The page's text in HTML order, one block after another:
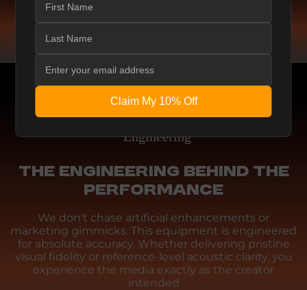
COMPARE SPEAKERS
Engineering
THE ENGINEERING BEHIND THE
PERFORMANCE
We don't chase artificial enhancements or
marketing gimmicks. This equipment is engineered
for absolute accuracy. Whether delivering pristine
visual fidelity or reference-level acoustic clarity, you
experience the media exactly as the creator
intended
Claim My 10% Off